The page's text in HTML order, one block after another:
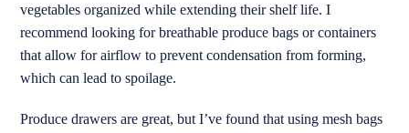
vegetables organized while extending their shelf life. I
recommend looking for breathable produce bags or containers
that allow for airflow to prevent condensation from forming,
which can lead to spoilage.
Produce drawers are great, but I’ve found that using mesh bags